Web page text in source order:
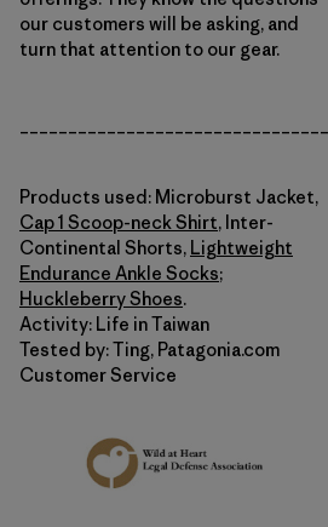
our customers will be asking, and
turn that attention to our gear.
Products used: Microburst Jacket,
Cap 1 Scoop-neck Shirt, Inter-
Continental Shorts, Lightweight
Endurance Ankle Socks;
Huckleberry Shoes.
Activity: Life in Taiwan
Tested by: Ting, Patagonia.com
Customer Service